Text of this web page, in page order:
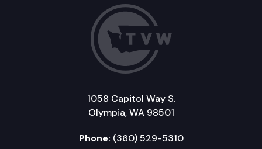
1058 Capitol Way S.
Olympia, WA 98501
Phone: (360) 529-5310